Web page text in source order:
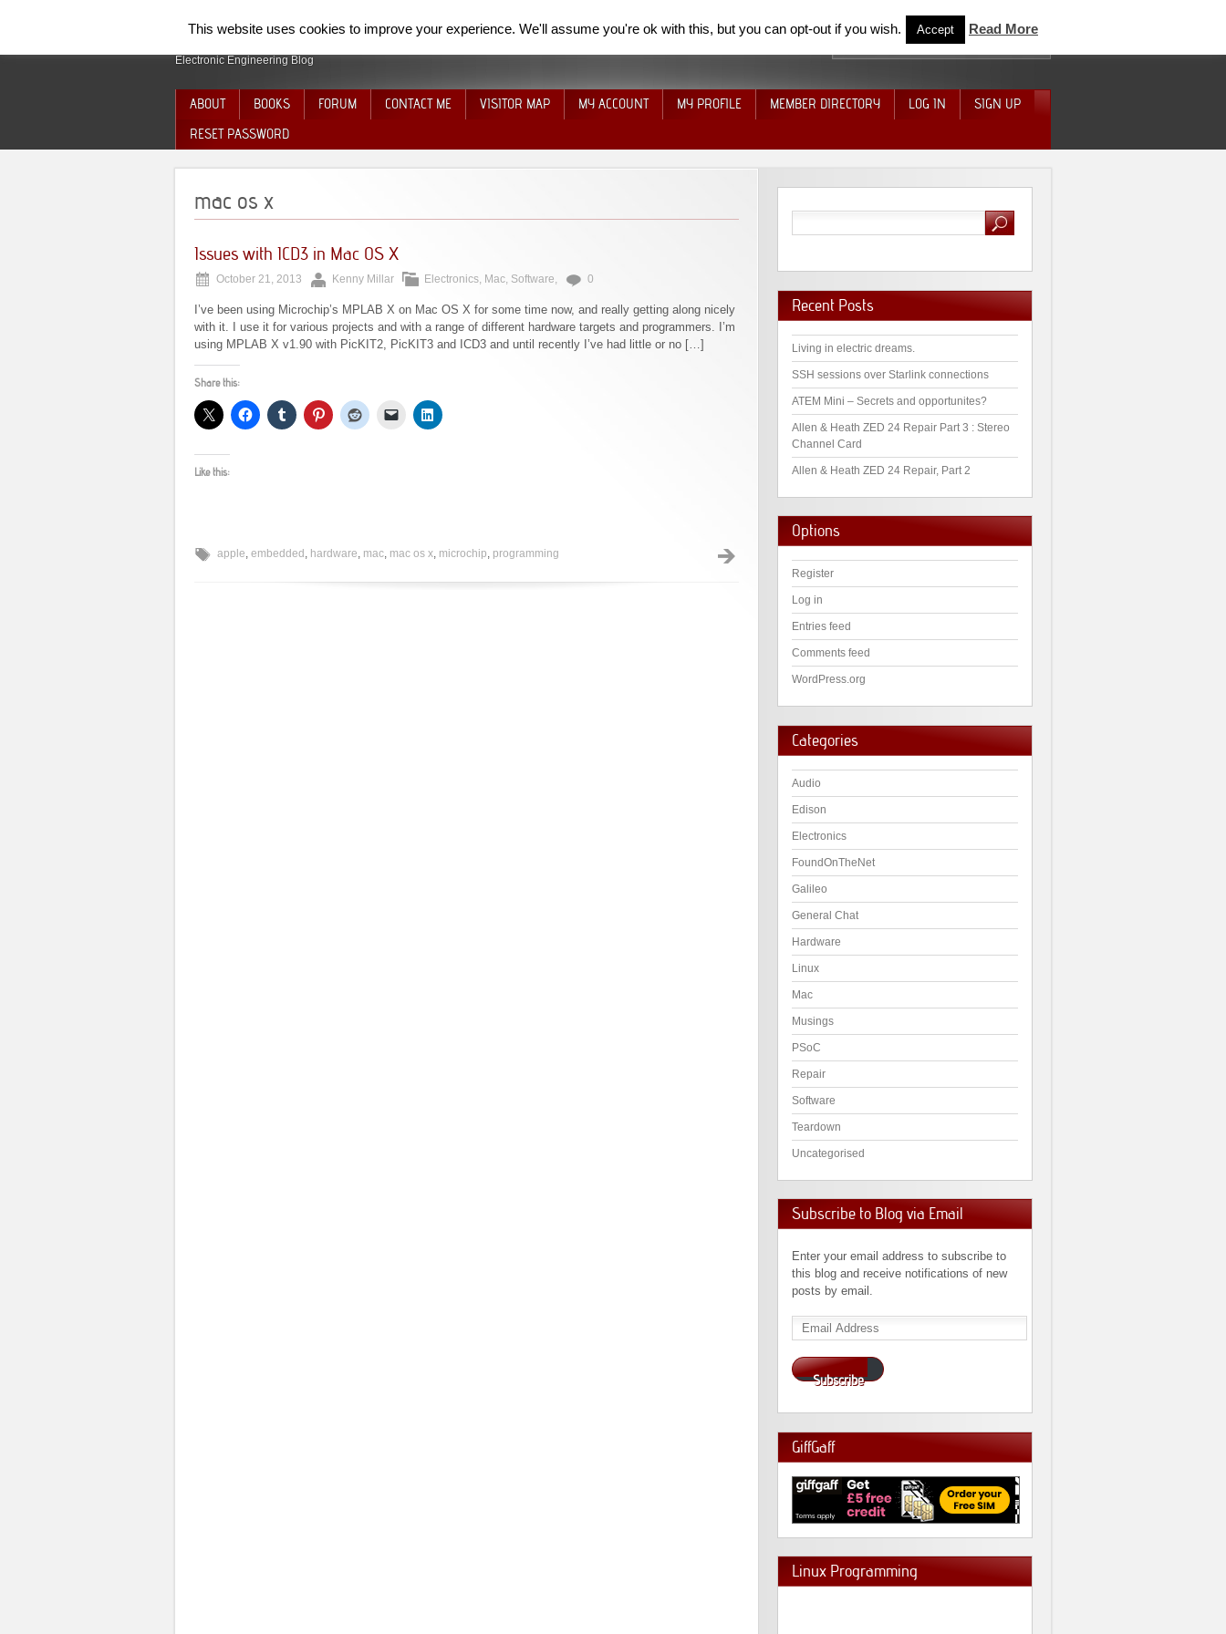
SpiderElectron
Electronic Engineering Blog
ABOUT BOOKS FORUM CONTACT ME VISITOR MAP MY ACCOUNT MY PROFILE MEMBER DIRECTORY LOG IN
SIGN UP
RESET PASSWORD
mac os x
Issues with ICD3 in Mac OS X
October 21, 2013 Kenny Millar Electronics, Mac, Software, 0
I’ve been using Microchip’s MPLAB X on Mac OS X for some time now, and really getting along nicely
with it. I use it for various projects and with a range of different hardware targets and programmers. I’m
using MPLAB X v1.90 with PicKIT2, PicKIT3 and ICD3 and until recently I’ve had little or no […]
Share this:
Like this:
apple, embedded , hardware, mac, mac os x, microchip, programming
Recent Posts
Living in electric dreams.
SSH sessions over Starlink connections
ATEM Mini – Secrets and opportunites?
Allen & Heath ZED 24 Repair Part 3 : Stereo
Channel Card
Allen & Heath ZED 24 Repair, Part 2
Options
Register
Log in
Entries feed
Comments feed
WordPress.org
Categories
Audio
Edison
Electronics
FoundOnTheNet
Galileo
General Chat
Hardware
Linux
Mac
Musings
PSoC
Repair
Software
Teardown
Uncategorised
Subscribe to Blog via Email
Enter your email address to subscribe to
this blog and receive notifications of new
posts by email.
Email
Address
Subscribe
GiffGaff
Linux Programming
This website uses cookies to improve your experience. We'll assume you're ok with this, but you can opt-out if you wish. Accept Read More